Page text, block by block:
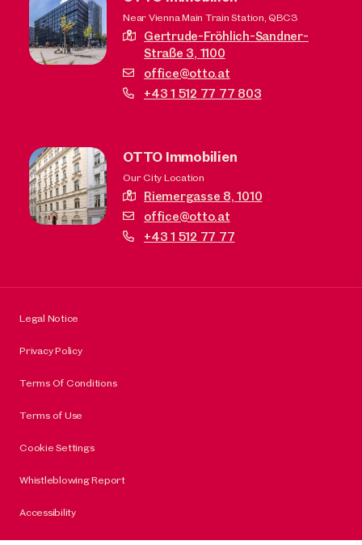
Near Vienna Main Train Station, QBC3
Gertrude-Fröhlich-Sandner-
Straße 3, 1100
office@otto.at
+43 1 512 77 77 803
OTTO Immobilien
Our City Location
Riemergasse 8,1010
office@otto.at
+43 1 512 77 77
Legal Notice
Privacy Policy
Terms Of Conditions
Terms of Use
Cookie Settings
Whistleblowing Report
Accessibility